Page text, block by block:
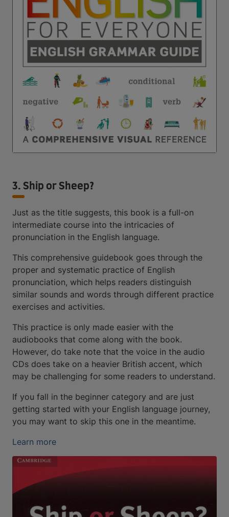
3. Ship or Sheep?
Just as the title suggests, this book is a full-on
intermediate course into the intricacies of
pronunciation in the English language.
This comprehensive guidebook goes through the
proper and systematic practice of English
pronunciation, which helps readers distinguish
similar sounds and words through different practice
exercises and activities.
This practice is only made easier with the
audiobooks that come along with the book.
However, do take note that the voice in the audio
CDs does take on a heavier British accent, which
may be challenging for some readers to understand.
If you fall in the beginner category and are just
getting started with your English language journey,
you may want to skip this one in the meantime.
Learn more